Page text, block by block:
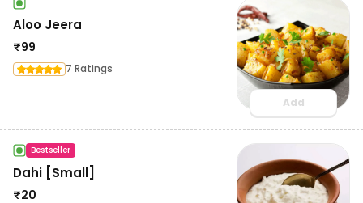
Aloo Jeera
₹99
7 Ratings
Add
Bestseller
Dahi [Small]
₹20